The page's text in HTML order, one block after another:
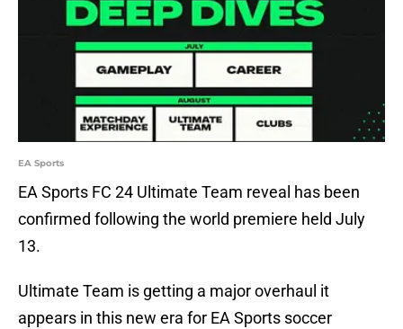
EA Sports
EA Sports FC 24 Ultimate Team reveal has been
confirmed following the world premiere held July
13.
Ultimate Team is getting a major overhaul it
appears in this new era for EA Sports soccer